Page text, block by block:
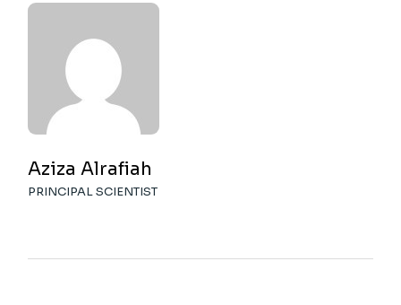
Aziza Alrafiah
PRINCIPAL SCIENTIST